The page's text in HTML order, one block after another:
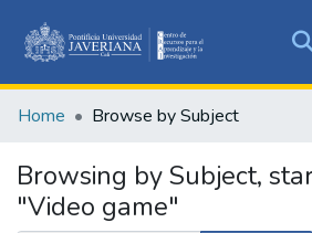
&
All of
Home Browse by Subject
Browsing by Subject,
"Video game"